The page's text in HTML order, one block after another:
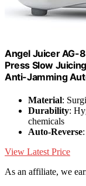
Angel Juicer AG-
Press Slow
Anti-Jamming
Material:
Durability:
chemicals
Auto-Reverse
View Latest Price
As an affiliate, we